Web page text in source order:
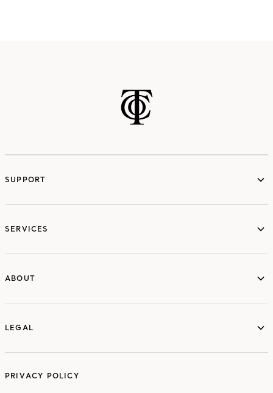
SUPPORT
SERVICES
ABOUT
LEGAL
PRIVACY POLICY